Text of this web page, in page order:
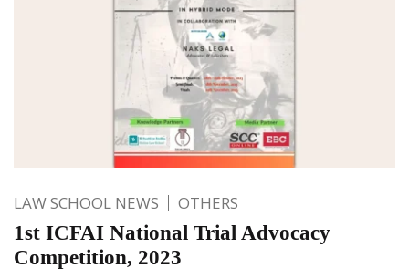
LAW SCHOOL NEWS OTHERS
1st ICFAI National Trial Advocacy
Competition, 2023